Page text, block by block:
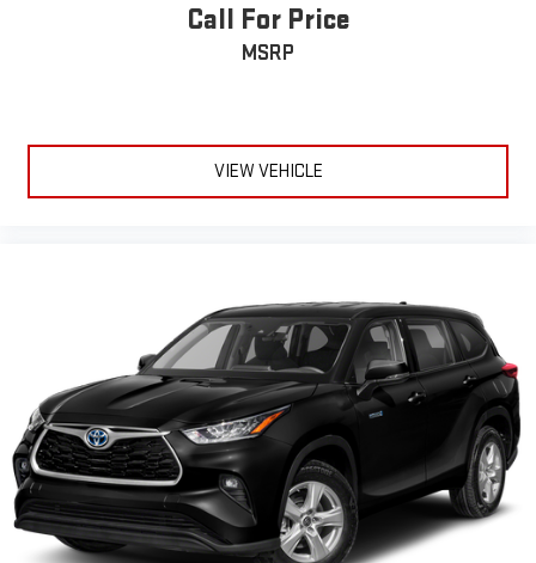
Call For Price
MSRP
VIEW VEHICLE